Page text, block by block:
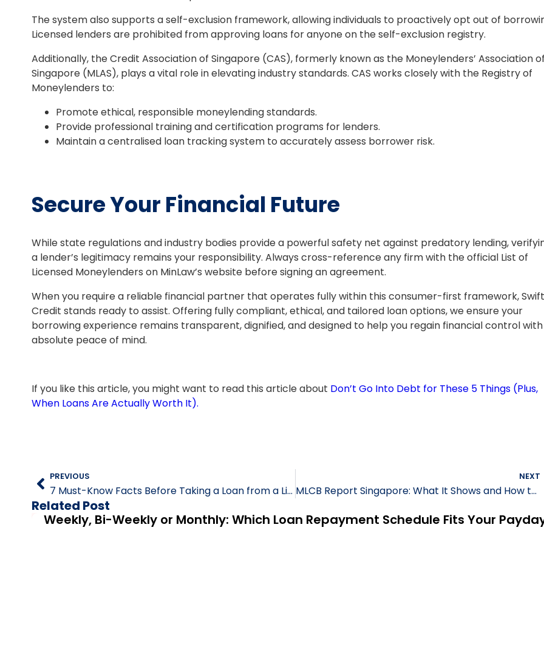
The system also supports a self-exclusion framework, allowing individuals to proactively opt out of
Licensed lenders are prohibited from approving loans for anyone on the self-exclusion registry.
Additionally, the Credit Association of Singapore (CAS), formerly known as the Moneylenders’ Association
Singapore (MLAS), plays a vital role in elevating industry standards. CAS works closely with the Registry of
Moneylenders to:
Promote ethical, responsible moneylending standards.
Provide professional training and certification programs for lenders.
Maintain a centralised loan tracking system to accurately assess borrower risk.
Secure Your Financial Future
While state regulations and industry bodies provide a powerful safety net against predatory lending,
a lender’s legitimacy remains your responsibility. Always cross-reference any firm with the official List of
Licensed Moneylenders on MinLaw’s website before signing an agreement.
When you require a reliable financial partner that operates fully within this consumer-first framework, Swift
Credit stands ready to assist. Offering fully compliant, ethical, and tailored loan options, we ensure your
borrowing experience remains transparent, dignified, and designed to help you regain financial control with
absolute peace of mind.
If you like this article, you might want to read this article about Don’t Go Into Debt for These 5 Things (Plus,
When Loans Are Actually Worth It).
PREVIOUS
7 Must-Know Facts Before Taking a Loan from a Licensed Lender
NEXT
MLCB Report Singapore: What It Shows and How to Check Yours
Related Post
Weekly, Bi-Weekly or Monthly: Which Loan Repayment Schedule Fits Your